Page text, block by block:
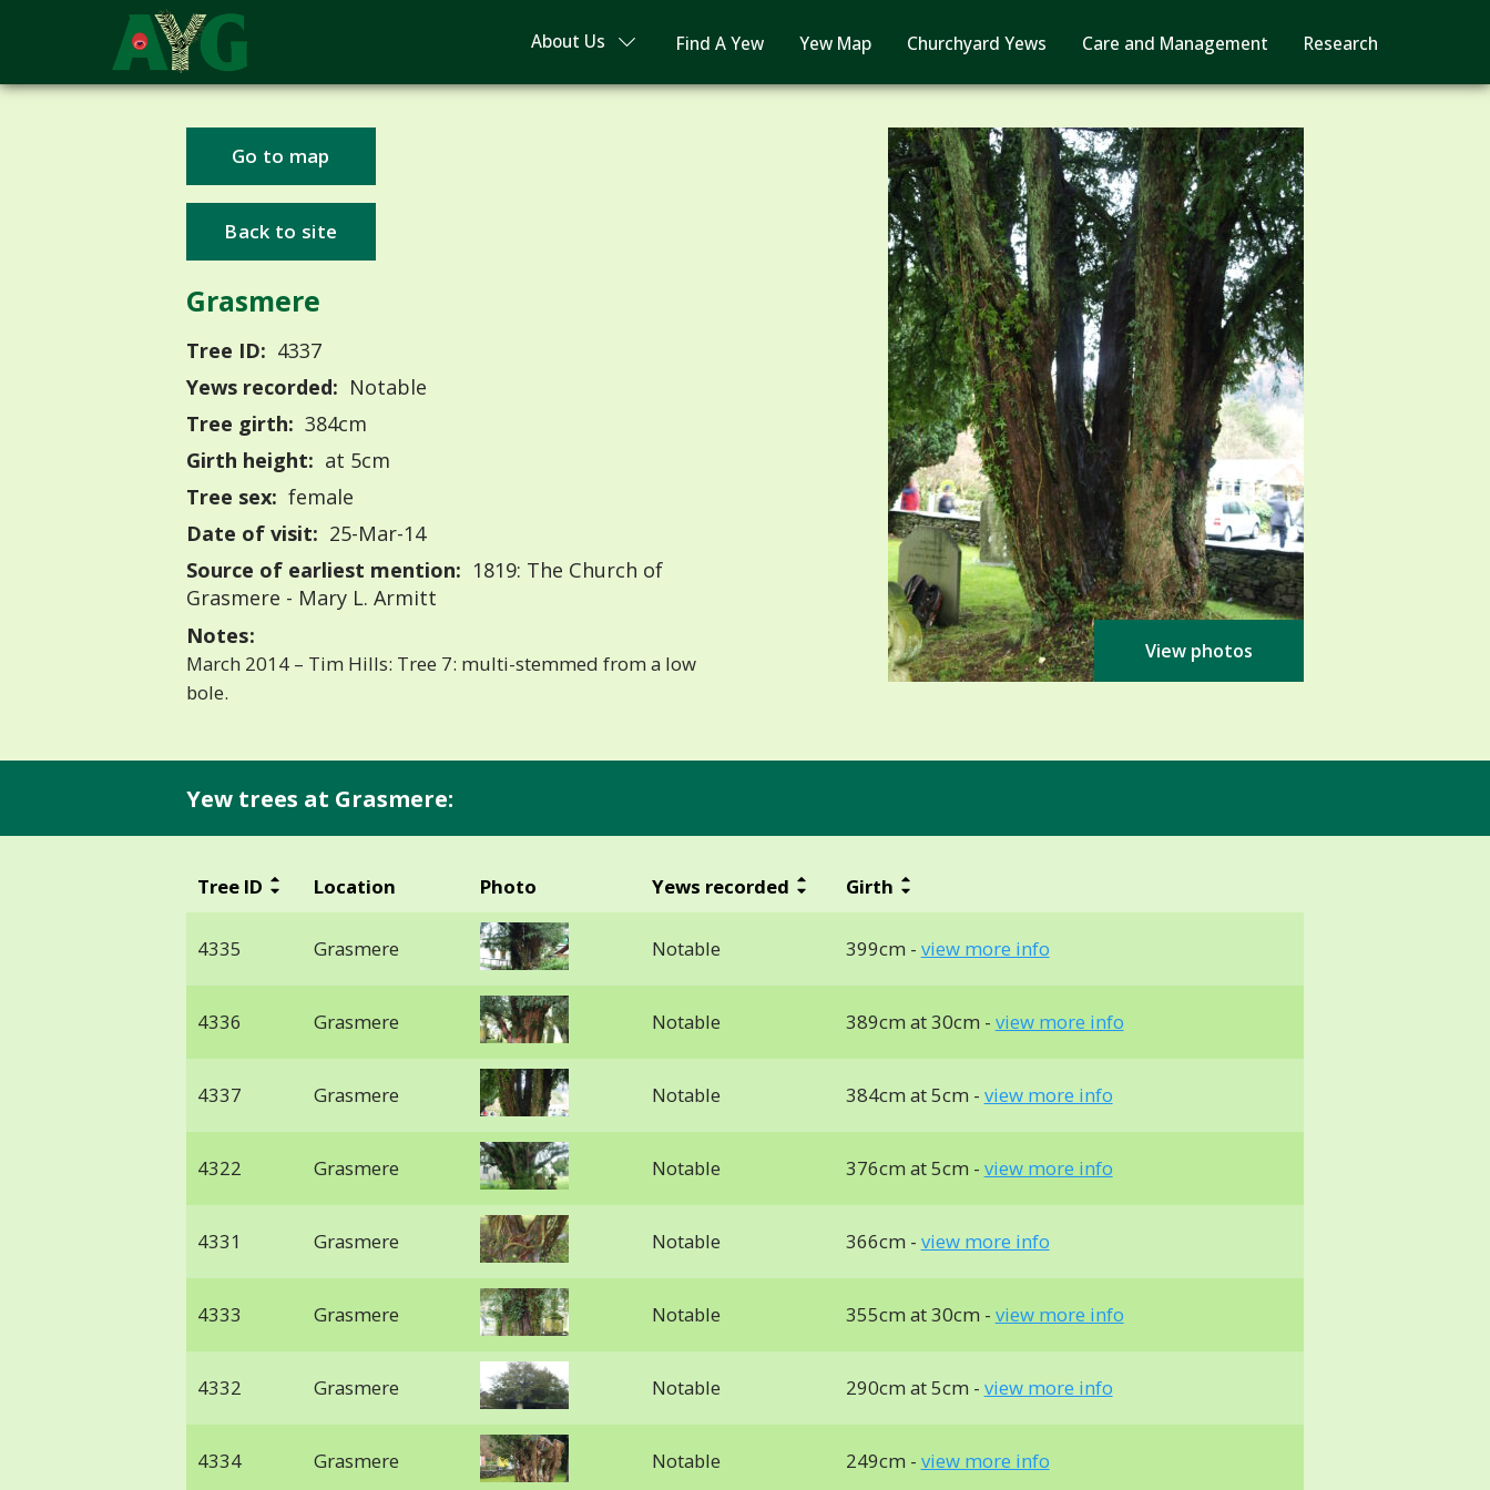
About Us Find A Yew Yew Map Churchyard Yews Care and Management Research
Go to map
Back to site
Grasmere
Tree ID: 4337
Yews recorded: Notable
Tree girth: 384cm
Girth height: at 5cm
Tree sex: female
Date of visit: 25-Mar-14
Source of earliest mention: 1819: The Church of
Grasmere - Mary L. Armitt
Notes:
March 2014 – Tim Hills: Tree 7: multi-stemmed from a low
bole.
View photos
Yew trees at Grasmere:
Tree ID Location Photo Yews recorded Girth
4335 Grasmere Notable 399cm - view more info
4336 Grasmere Notable 389cm at 30cm - view more info
4337 Grasmere Notable 384cm at 5cm - view more info
4322 Grasmere Notable 376cm at 5cm - view more info
4331 Grasmere Notable 366cm - view more info
4333 Grasmere Notable 355cm at 30cm - view more info
4332 Grasmere Notable 290cm at 5cm - view more info
4334 Grasmere Notable 249cm - view more info